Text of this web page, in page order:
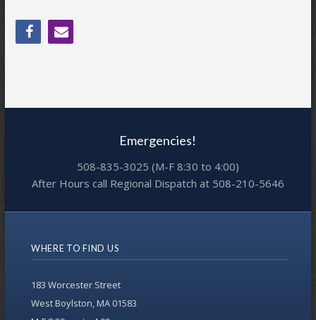
Emergencies!
508-835-3025 (M-F 8:30 to 4:00)
After Hours call Regional Dispatch at 508-210-5646
WHERE TO FIND US
183 Worcester Street
West Boylston, MA 01583